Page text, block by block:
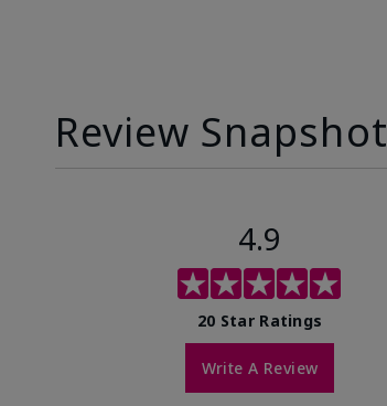
Review Snapshot
4.9
20 Star Ratings
Write A Review